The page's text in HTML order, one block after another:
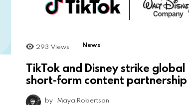
293 Views News
TikTok and Disney strike global
short-form content partnership
by Maya Robertson